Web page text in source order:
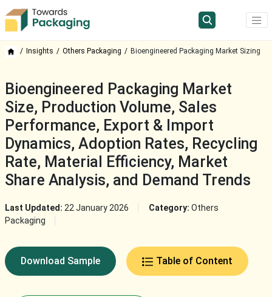
Insights Others Packaging Bioengineered Packaging Market Sizing
Bioengineered Packaging Market
Size, Production Volume, Sales
Performance, Export & Import
Dynamics, Adoption Rates, Recycling
Rate, Material Efficiency, Market
Share Analysis, and Demand Trends
Last Updated: 22 January 2026 Category: Others
Packaging
Download Sample Table of Content